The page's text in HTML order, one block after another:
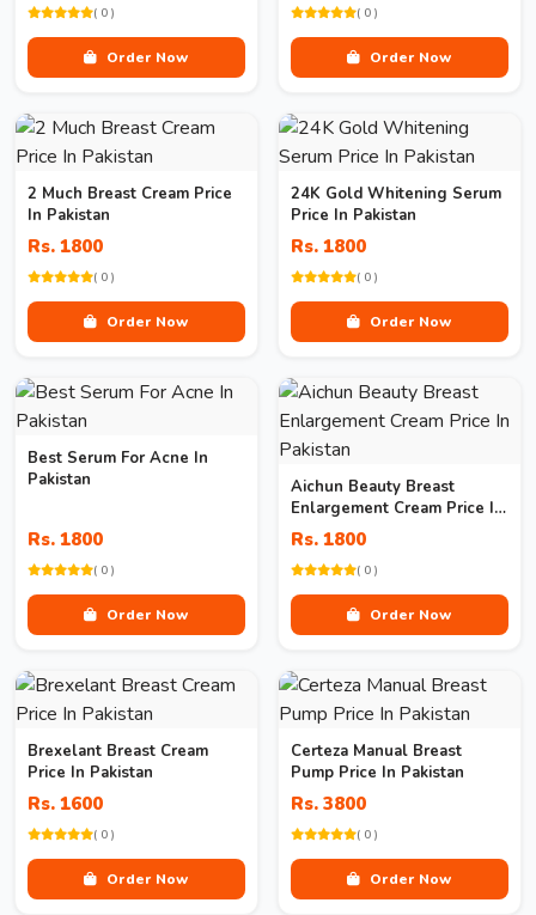
( 0 )
Order Now
( 0 )
Order Now
2 Much Breast Cream Price
In Pakistan
Rs. 1800
( 0 )
Order Now
24K Gold Whitening Serum
Price In Pakistan
Rs. 1800
( 0 )
Order Now
Best Serum For Acne In
Pakistan
Rs. 1800
( 0 )
Order Now
Aichun Beauty Breast
Enlargement Cream Price In
Pakistan
Rs. 1800
( 0 )
Order Now
Brexelant Breast Cream
Price In Pakistan
Rs. 1600
( 0 )
Order Now
Certeza Manual Breast
Pump Price In Pakistan
Rs. 3800
( 0 )
Order Now